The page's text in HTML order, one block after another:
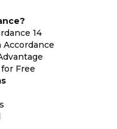
14
Free